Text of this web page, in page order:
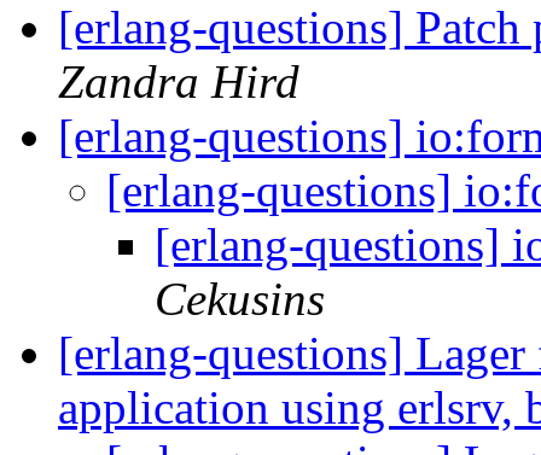
[erlang-questions] Patch
Zandra Hird
[erlang-questions]
[erlang-questions]
[erlang-questions]
Cekusins
[erlang-questions]
application using erlsrv,